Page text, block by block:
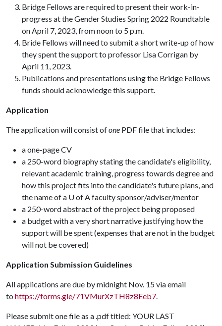
Bridge Fellows are required to present their work-in-
progress at the Gender Studies Spring 2022 Roundtable
on April 7, 2023, from noon to 5 p.m.
Bride Fellows will need to submit a short write-up of how
they spent the support to professor Lisa Corrigan by
April 11, 2023.
Publications and presentations using the Bridge Fellows
funds should acknowledge this support.
Application
The application will consist ofone PDF file that includes:
a one-page CV
a 250-word biography stating the candidate's eligibility,
relevant academic training, progress towards degree and
how this project fits into the candidate's future plans, and
the name of a U of A faculty sponsor/adviser/mentor
a 250-word abstract of the project being proposed
a budget with a very short narrative justifying how the
support will be spent (expenses that are not in the budget
will not be covered)
Application Submission Guidelines
All applications are due by midnight Nov. 15 via email
to https://forms.gle/71VMurXzTH8z8Eeb7.
Please submit one file as a .pdf titled: YOUR LAST